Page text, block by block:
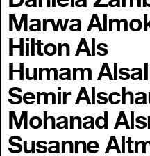
Marwa
Hilton Als
Humam
Semir
Mohanad
Susanne